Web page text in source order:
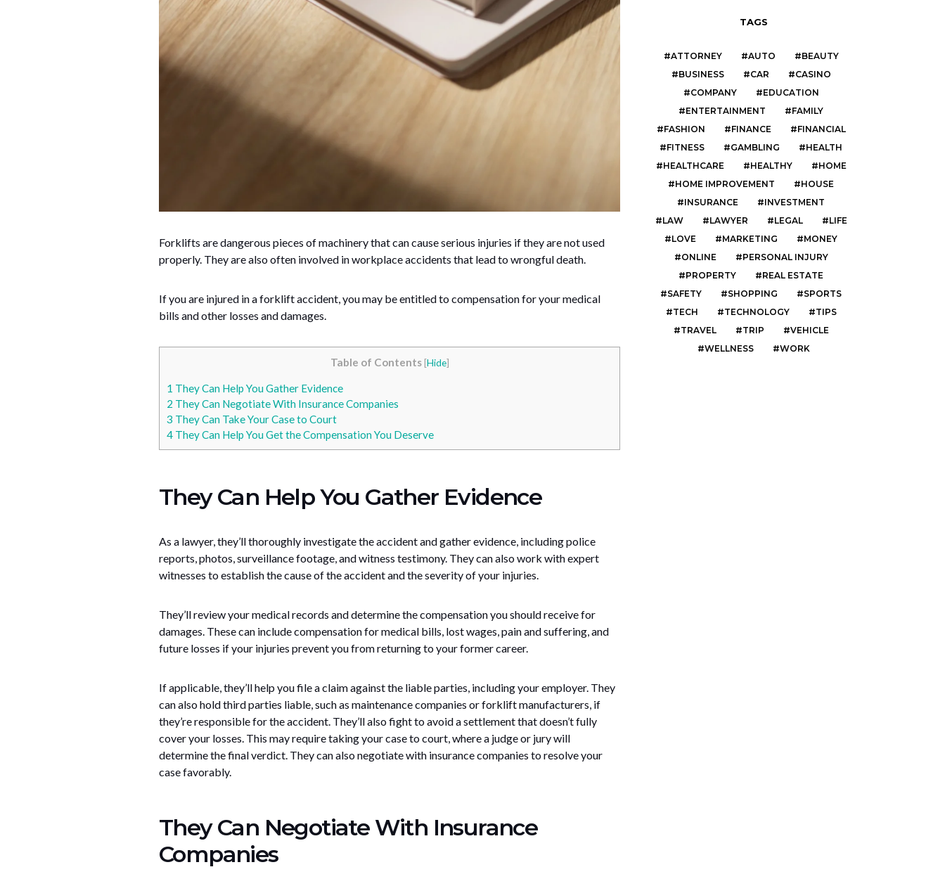
Forklifts are dangerous pieces of machinery that can cause serious injuries if they are not used
properly. They are also often involved in workplace accidents that lead to wrongful death.
If you are injured in a forklift accident, you may be entitled to compensation for your medical
bills and other losses and damages.
Table of Contents [Hide]
1 They Can Help You Gather Evidence
2 They Can Negotiate With Insurance Companies
3 They Can Take Your Case to Court
4 They Can Help You Get the Compensation You Deserve
They Can Help You Gather Evidence
As a lawyer, they’ll thoroughly investigate the accident and gather evidence, including police
reports, photos, surveillance footage, and witness testimony. They can also work with expert
witnesses to establish the cause of the accident and the severity of your injuries.
They’ll review your medical records and determine the compensation you should receive for
damages. These can include compensation for medical bills, lost wages, pain and suffering, and
future losses if your injuries prevent you from returning to your former career.
If applicable, they’ll help you file a claim against the liable parties, including your employer. They
can also hold third parties liable, such as maintenance companies or forklift manufacturers, if
they’re responsible for the accident. They’ll also fight to avoid a settlement that doesn’t fully
cover your losses. This may require taking your case to court, where a judge or jury will
determine the final verdict. They can also negotiate with insurance companies to resolve your
case favorably.
They Can Negotiate With Insurance
Companies
TAGS
ATTORNEY AUTO
BEAUTY
BUSINESS
CAR
CASINO
COMPANY
EDUCATION
ENTERTAINMENT
FAMILY
FASHION
FINANCE
FINANCIAL
FITNESS
GAMBLING
HEALTH
HEALTHCARE
HEALTHY
HOME
HOME IMPROVEMENT
HOUSE
INSURANCE
INVESTMENT
LAW
LAWYER LEGAL
LIFE
LOVE
MARKETING
MONEY
ONLINE
PERSONAL INJURY
PROPERTY
REAL ESTATE
SAFETY
SHOPPING
SPORTS
TECH
TECHNOLOGY
TIPS
TRAVEL
TRIP
VEHICLE
WELLNESS
WORK